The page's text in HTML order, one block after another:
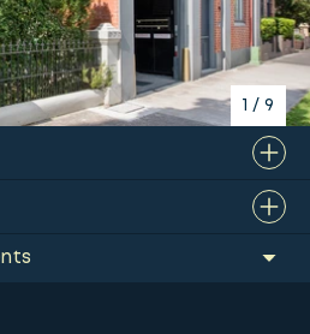
1 / 9